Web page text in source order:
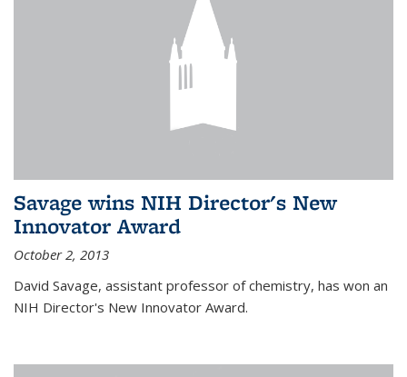
Savage wins NIH Director's New
Innovator Award
October 2, 2013
David Savage, assistant professor of chemistry, has won an
NIH Director's New Innovator Award.